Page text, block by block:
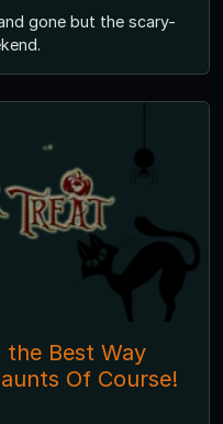
gone but the scary-
the Best Way
Of Course!